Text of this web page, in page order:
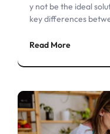
y not be the ideal
key differences
Read More